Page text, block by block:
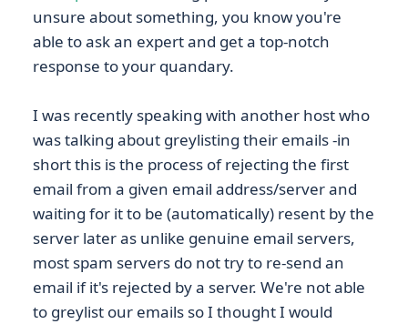
unsure about something, you know you're
able to ask an expert and get a top-notch
response to your quandary.
I was recently speaking with another host who
was talking about greylisting their emails -in
short this is the process of rejecting the first
email from a given email address/server and
waiting for it to be (automatically) resent by the
server later as unlike genuine email servers,
most spam servers do not try to re-send an
email if it's rejected by a server. We're not able
to greylist our emails so I thought I would